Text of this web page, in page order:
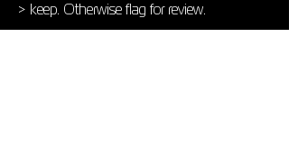
> keep. Otherwise flag for review.